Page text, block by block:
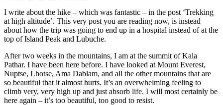
I write about the hike – which was fantastic – in the post ‘Trekking
at high altitude’. This very post you are reading now, is instead
about how the trip was going to end up in a hospital instead of at the
top of Island Peak and Lubuche.
After two weeks in the mountains, I am at the summit of Kala
Pathar. I have been here before. I have looked at Mount Everest,
Nuptse, Lhotse, Ama Dablam, and all the other mountains that are
so beautiful that it almost hurts. It’s an overwhelming feeling to
climb very, very high up and just absorb life. I will most certainly be
here again – it’s too beautiful, too good to resist.